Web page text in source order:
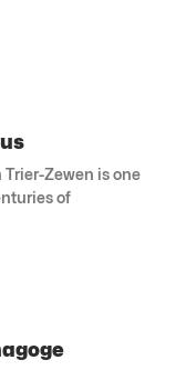
Zewen is one
of